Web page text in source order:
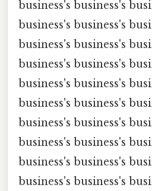
business's business's
business's business's
business's business's
business's business's
business's business's
business's business's
business's business's
business's business's
business's business's
business's business's